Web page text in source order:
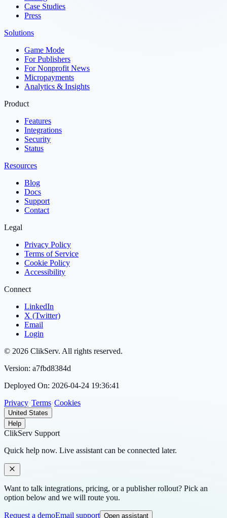
Case Studies
Press
Solutions
Game Mode
For Publishers
For Nonprofit News
Micropayments
Analytics & Insights
Product
Features
Integrations
Security
Status
Resources
Blog
Docs
Support
Contact
Legal
Privacy Policy
Terms of Service
Cookie Policy
Accessibility
Connect
LinkedIn
X (Twitter)
Email
Login
© 2026 ClikServ. All rights reserved.
Version: a7fbd8384d
Deployed On: 2026-04-24 19:36:41
Privacy•Terms•Cookies
United States
Help
ClikServ Support
Quick help now. Live assistant can be connected later.
Want to talk integrations, pricing, or a publisher rollout? Pick an
option below and we will route you.
Request a demoEmail support Open assistant